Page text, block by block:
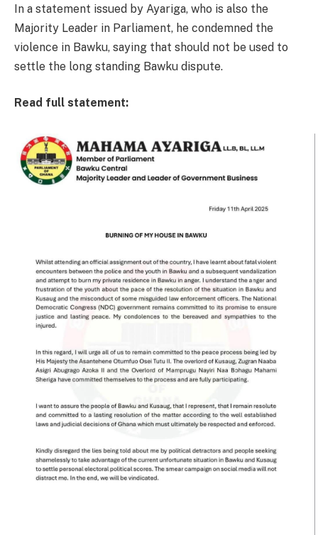
In a statement issued by Ayariga, who is also the
Majority Leader in Parliament, he condemned the
violence in Bawku, saying that should not be used to
settle the long standing Bawku dispute.
Read full statement: